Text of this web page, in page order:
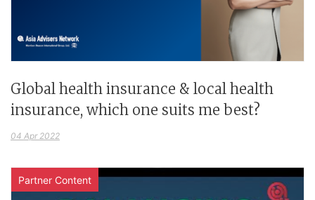
Global health insurance & local health
insurance, which one suits me best?
04 Apr 2022
Partner Content